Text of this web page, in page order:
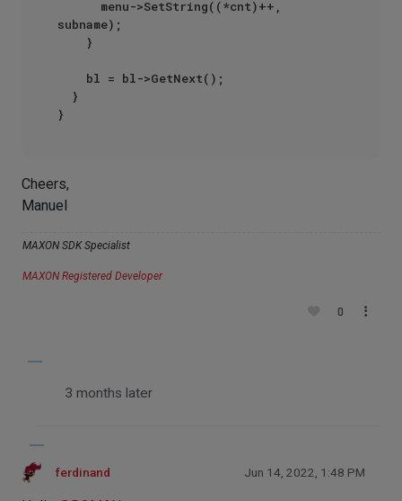
subname);
Cheers,
Manuel
MAXON SDK Specialist
MAXON Registered Developer
0
3 months later
ferdinand Jun 14, 2022, 1:48 PM